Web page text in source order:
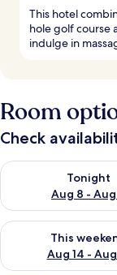
This hotel
hole golf course
indulge in
Room
Check
Tonight
Aug 8 -
Check availability
This
Aug 14 - Aug
Check availability